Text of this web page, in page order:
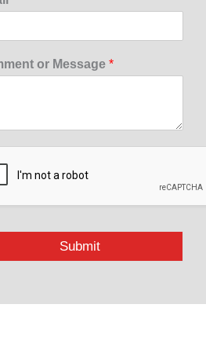
or Message *
Submit